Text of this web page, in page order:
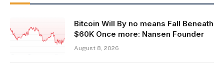
Bitcoin Will By no means Fall Beneath
$60K Once more: Nansen Founder
August 8, 2026